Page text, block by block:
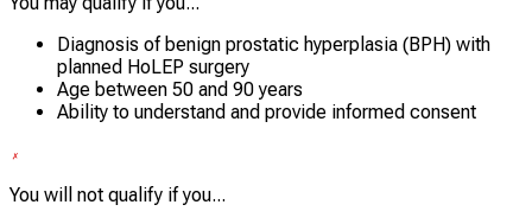
Diagnosis of benign prostatic hyperplasia (BPH) with
planned HoLEP surgery
Age between 50 and 90 years
Ability to understand and provide informed consent
You will not qualify if you...